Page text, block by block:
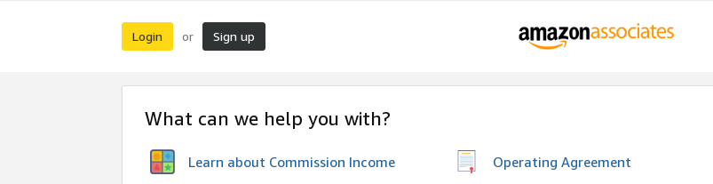
Login or Sign up
What can we help you with?
Learn about Commission Income Operating Agreement